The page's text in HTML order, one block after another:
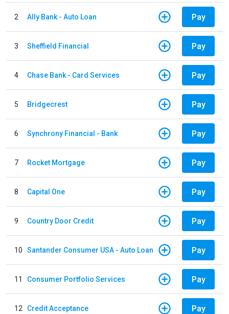
2 Ally Bank - Auto Loan Pay
3 Sheffield Financial Pay
4 Chase Bank - Card Services Pay
5 Bridgecrest Pay
6 Synchrony Financial - Bank Pay
7 Rocket Mortgage Pay
8 Capital One Pay
9 Country Door Credit Pay
10 Santander Consumer USA - Auto Loan Pay
11 Consumer Portfolio Services Pay
12 Credit Acceptance Pay